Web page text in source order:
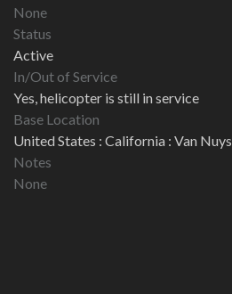
None
Status
Active
In/Out of Service
Yes, helicopter is still in service
Base Location
United States : California : Van Nuys
Notes
None